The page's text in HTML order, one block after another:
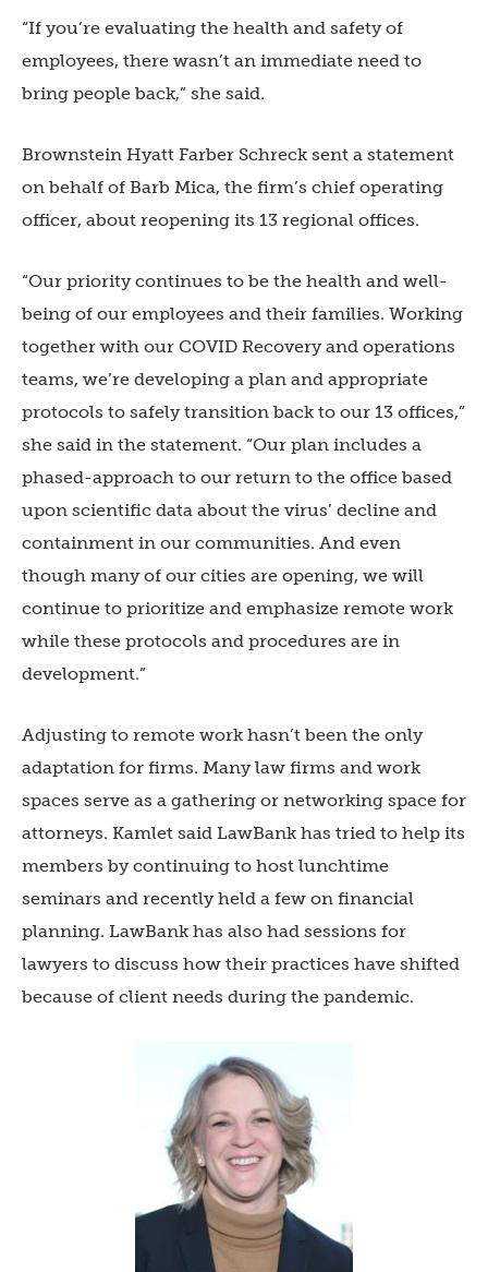
“If you’re evaluating the health and safety of
employees, there wasn’t an immediate need to
bring people back,” she said.
Brownstein Hyatt Farber Schreck sent a statement
on behalf of Barb Mica, the firm’s chief operating
officer, about reopening its 13 regional offices.
“Our priority continues to be the health and well-
being of our employees and their families. Working
together with our COVID Recovery and operations
teams, we’re developing a plan and appropriate
protocols to safely transition back to our 13 offices,”
she said in the statement. “Our plan includes a
phased-approach to our return to the office based
upon scientific data about the virus’ decline and
containment in our communities. And even
though many of our cities are opening, we will
continue to prioritize and emphasize remote work
while these protocols and procedures are in
development.”
Adjusting to remote work hasn’t been the only
adaptation for firms. Many law firms and work
spaces serve as a gathering or networking space for
attorneys. Kamlet said LawBank has tried to help its
members by continuing to host lunchtime
seminars and recently held a few on financial
planning. LawBank has also had sessions for
lawyers to discuss how their practices have shifted
because of client needs during the pandemic.